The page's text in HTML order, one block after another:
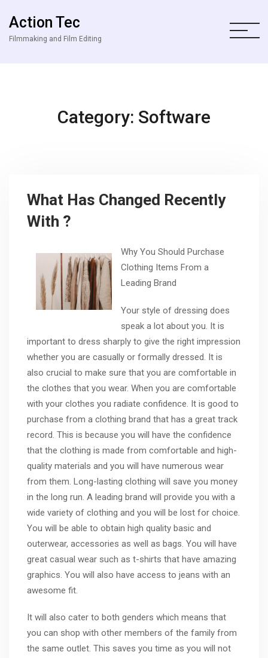
Action Tec
Filmmaking and Film Editing
Category: Software
What Has Changed Recently
With ?
Why You Should Purchase
Clothing Items From a
Leading Brand
Your style of dressing does
speak a lot about you. It is
important to dress sharply to give the right impression
whether you are casually or formally dressed. It is
also crucial to make sure that you are comfortable in
the clothes that you wear. When you are comfortable
with your clothes you radiate confidence. It is good to
purchase from a clothing brand that has a great track
record. This is because you will have the confidence
that the clothing is made from comfortable and high-
quality materials and you will have numerous wear
from them. Long-lasting clothing will save you money
in the long run. A leading brand will provide you with a
wide variety of clothing and you will be lost for choice.
You will be able to obtain high quality basic and
outerwear, accessories as well as bags. You will have
great casual wear such as t-shirts that have amazing
graphics. You will also have access to jeans with an
awesome fit.
It will also cater to both genders which means that
you can shop with other members of the family from
the same outlet. This saves you time as you will not